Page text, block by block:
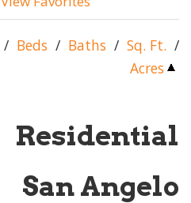
/ Beds / Baths / Sq. Ft. /
Acres
Residential
San Angelo